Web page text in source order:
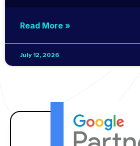
Read More »
July 12, 2026